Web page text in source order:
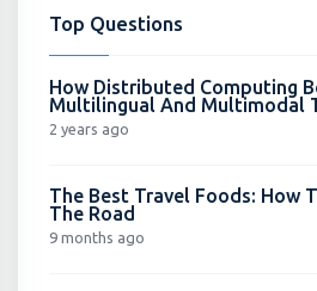
Top Questions
How Distributed Computing
Multilingual And Multimodal
2 years ago
The Best Travel Foods: How
The Road
9 months ago